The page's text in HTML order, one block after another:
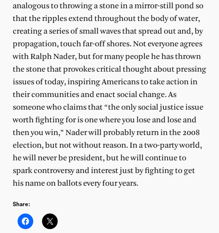
analogous to throwing a stone in a mirror-still pond so
that the ripples extend throughout the body of water,
creating a series of small waves that spread out and, by
propagation, touch far-off shores. Not everyone agrees
with Ralph Nader, but for many people he has thrown
the stone that provokes critical thought about pressing
issues of today, inspiring Americans to take action in
their communities and enact social change. As
someone who claims that “the only social justice issue
worth fighting for is one where you lose and lose and
then you win,” Nader will probably return in the 2008
election, but not without reason. In a two-party world,
he will never be president, but he will continue to
spark controversy and interest just by fighting to get
his name on ballots every four years.
Share: